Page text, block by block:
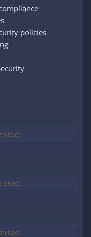
policies
text.
text.
text.